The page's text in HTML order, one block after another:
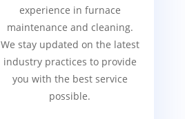
experience in furnace
maintenance and cleaning.
We stay updated on the latest
industry practices to provide
you with the best service
possible.